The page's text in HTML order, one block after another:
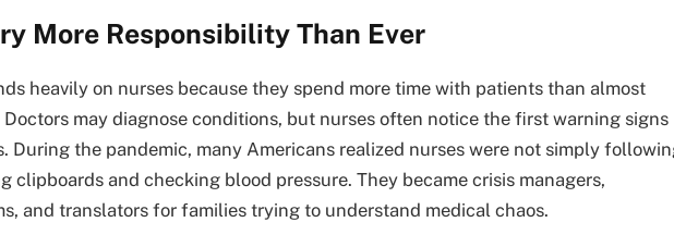
More Responsibility Than Ever
heavily on nurses because they spend more time with patients than almost
may diagnose conditions, but nurses often notice the first warning signs
During the pandemic, many Americans realized nurses were not simply
clipboards and checking blood pressure. They became crisis managers,
and translators for families trying to understand medical chaos.